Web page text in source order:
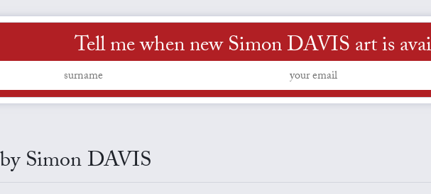
Tell me when new Simon DAVIS art is
Simon DAVIS